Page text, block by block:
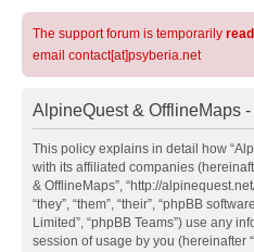
The support forum is temporarily
email contact[at]psyberia.net
AlpineQuest & OfflineMaps
This policy explains in detail how
with its affiliated companies
& OfflineMaps”, “http://
“they”, “them”, “their”, “phpBB
Limited”, “phpBB Teams”) use any
session of usage by you (hereinafter